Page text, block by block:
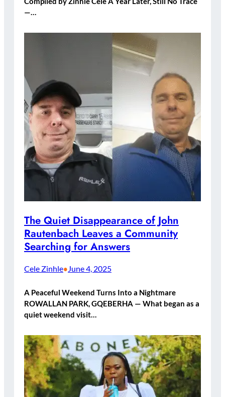
—…
The Quiet Disappearance of John
Rautenbach Leaves a Community
Searching for Answers
Cele Zinhle•June 4, 2025
A Peaceful Weekend Turns Into a Nightmare
ROWALLAN PARK, GQEBERHA — What began as a
quiet weekend visit…